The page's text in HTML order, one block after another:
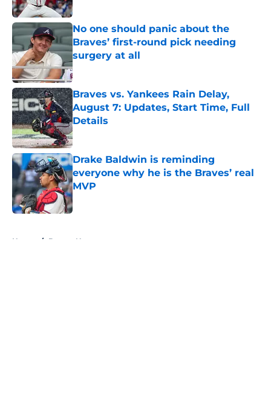
No one should panic about the
Braves’ first-round pick needing
surgery at all
Published by on Invalid Date
Braves vs. Yankees Rain Delay,
August 7: Updates, Start Time, Full
Details
Published by on Invalid Date
Drake Baldwin is reminding
everyone why he is the Braves’ real
MVP
Published by on Invalid Date
Home / Braves News